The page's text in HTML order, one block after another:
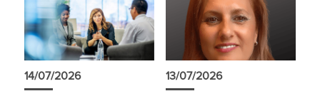
14/07/2026 13/07/2026